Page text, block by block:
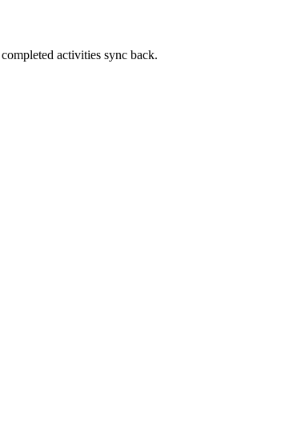
activities sync back.